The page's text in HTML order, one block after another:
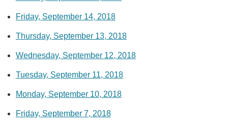
Friday, September 14, 2018
Thursday, September 13, 2018
Wednesday, September 12, 2018
Tuesday, September 11, 2018
Monday, September 10, 2018
Friday, September 7, 2018